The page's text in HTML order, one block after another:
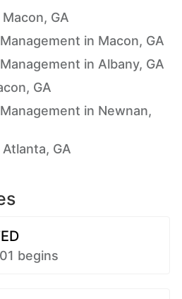
GA
in Macon, GA
in Albany, GA
GA
in Newnan,
GA
begins